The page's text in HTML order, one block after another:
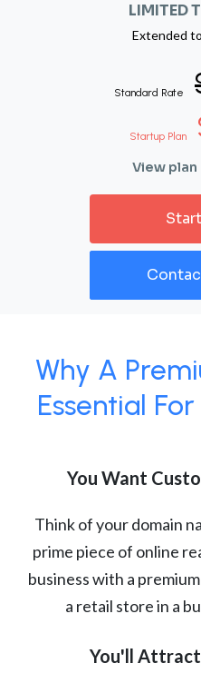
LIMITED
Extended to
Standard Rate
Startup Plan
View
Why A
Essential
You Want
Think of your domain
prime piece of online
business with a
a retail store in a
You'll